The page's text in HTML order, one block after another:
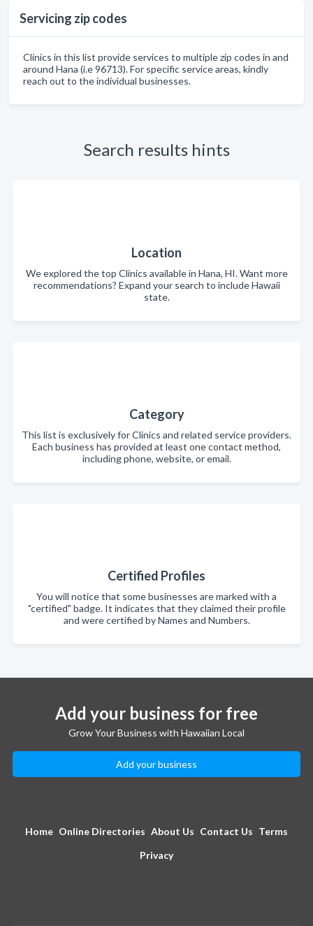
Servicing zip codes
Clinics in this list provide services to multiple zip codes in and
around Hana (i.e 96713). For specific service areas, kindly
reach out to the individual businesses.
Search results hints
Location
We explored the top Clinics available in Hana, HI. Want more
recommendations? Expand your search to include Hawaii
state.
Category
This list is exclusively for Clinics and related service providers.
Each business has provided at least one contact method,
including phone, website, or email.
Certified Profiles
You will notice that some businesses are marked with a
"certified" badge. It indicates that they claimed their profile
and were certified by Names and Numbers.
Add your business for free
Grow Your Business with Hawaiian Local
Add your business
Home Online Directories About Us Contact Us Terms
Privacy